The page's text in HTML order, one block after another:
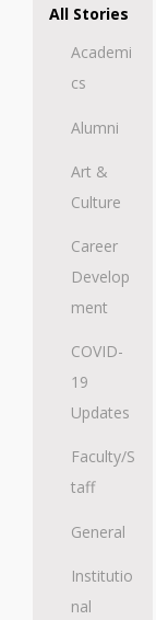
All Stories
Academi
cs
Alumni
Art &
Culture
Career
Develop
ment
COVID-
19
Updates
Faculty/S
taff
General
Institutio
nal